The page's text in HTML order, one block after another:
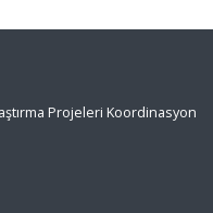
Projeleri Koordinasyon